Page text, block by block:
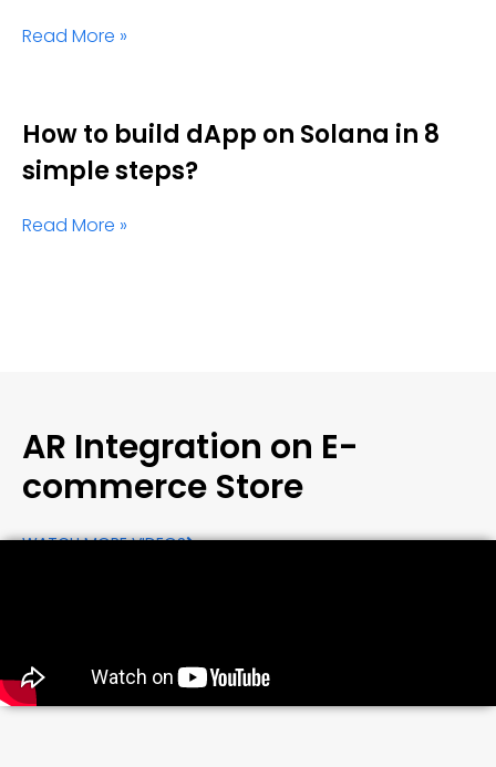
Read More »
How to build dApp on Solana in 8
simple steps?
Read More »
AR Integration on E-
commerce Store
WATCH MORE VIDEOS